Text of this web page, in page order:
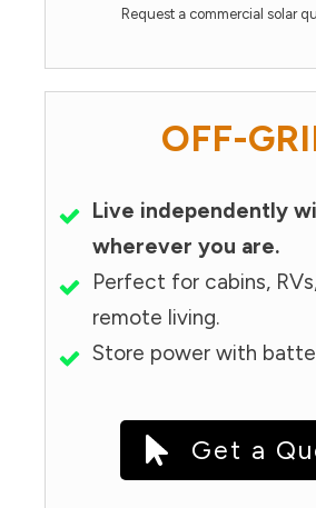
Request a commercial solar
OFF-
Live independently
wherever you are.
Perfect for cabins,
remote living.
Store power with
Get a